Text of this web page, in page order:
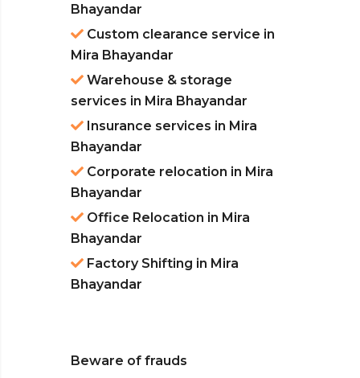
Bhayandar
Custom clearance service in
Mira Bhayandar
Warehouse & storage
services in Mira Bhayandar
Insurance services in Mira
Bhayandar
Corporate relocation in Mira
Bhayandar
Office Relocation in Mira
Bhayandar
Factory Shifting in Mira
Bhayandar
Beware of frauds